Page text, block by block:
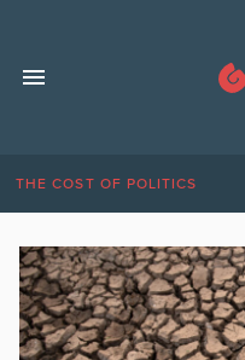
THE COST OF POLITICS